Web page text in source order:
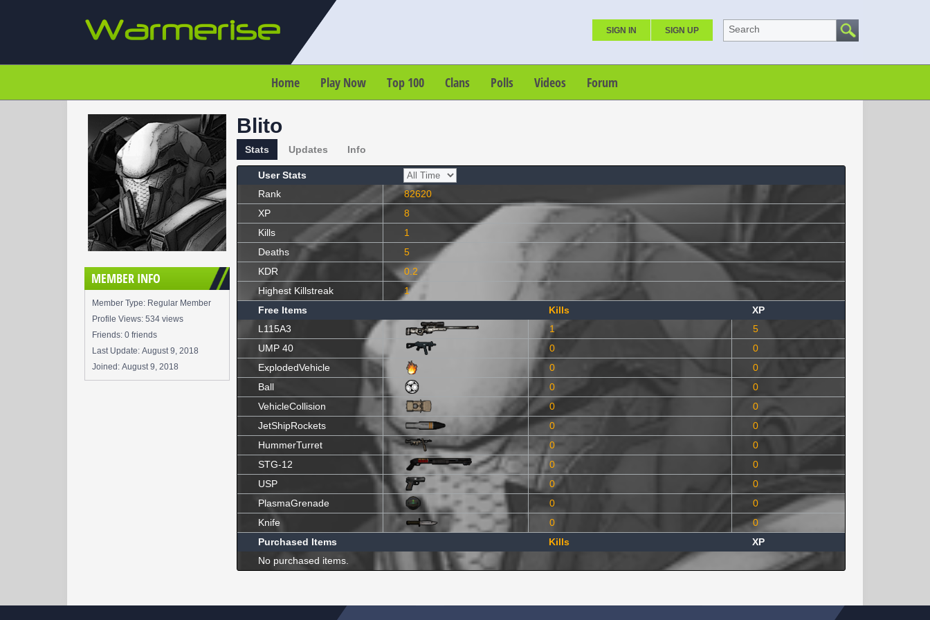
SIGN IN SIGN UP Search
Home Play Now Top 100 Clans Polls Videos Forum
MEMBER INFO
Member Type: Regular Member
Profile Views: 534 views
Friends: 0 friends
Last Update: August 9, 2018
Joined: August 9, 2018
Blito
Stats Updates Info
User Stats
Rank
82620
XP
8
Kills
1
Deaths
5
KDR
0.2
Highest Killstreak
1
Free Items
Kills
XP
L115A3
1
5
UMP 40
0
0
ExplodedVehicle
0
0
Ball
0
0
VehicleCollision
0
0
JetShipRockets
0
0
HummerTurret
0
0
STG-12
0
0
USP
0
0
PlasmaGrenade
0
0
Knife
0
0
Purchased Items
Kills
XP
No purchased items.